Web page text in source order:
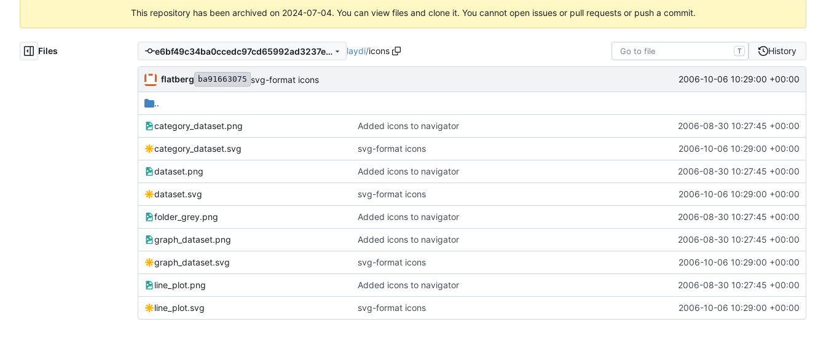
This repository has been archived on 2024-07-04. You can view files and clone it. You cannot open issues or pull requests or push a commit.
Files e6bf49c34ba0ccedc97cd65992ad3237ec20df46 laydi/icons T History
flatberg ba91663075 svg-format icons 2006-10-06 10:29:00 +00:00
..
category_dataset.png Added icons to navigator 2006-08-30 10:27:45 +00:00
category_dataset.svg svg-format icons 2006-10-06 10:29:00 +00:00
dataset.png Added icons to navigator 2006-08-30 10:27:45 +00:00
dataset.svg svg-format icons 2006-10-06 10:29:00 +00:00
folder_grey.png Added icons to navigator 2006-08-30 10:27:45 +00:00
graph_dataset.png Added icons to navigator 2006-08-30 10:27:45 +00:00
graph_dataset.svg svg-format icons 2006-10-06 10:29:00 +00:00
line_plot.png Added icons to navigator 2006-08-30 10:27:45 +00:00
line_plot.svg svg-format icons 2006-10-06 10:29:00 +00:00